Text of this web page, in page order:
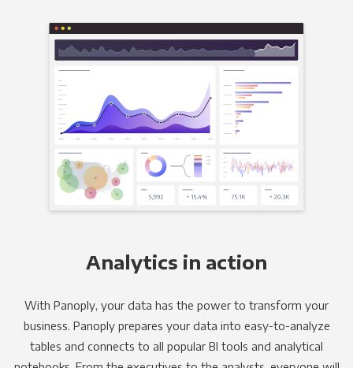
Analytics in action
With Panoply, your data has the power to transform your
business. Panoply prepares your data into easy-to-analyze
tables and connects to all popular BI tools and analytical